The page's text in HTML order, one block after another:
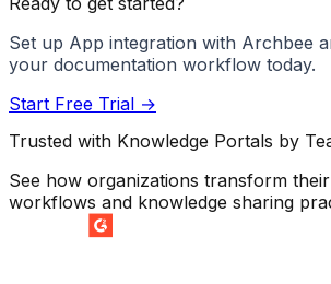
Set up App integration with Archbee
your documentation workflow today.
Start Free Trial →
Trusted with Knowledge Portals by
See how organizations transform
workflows and knowledge sharing